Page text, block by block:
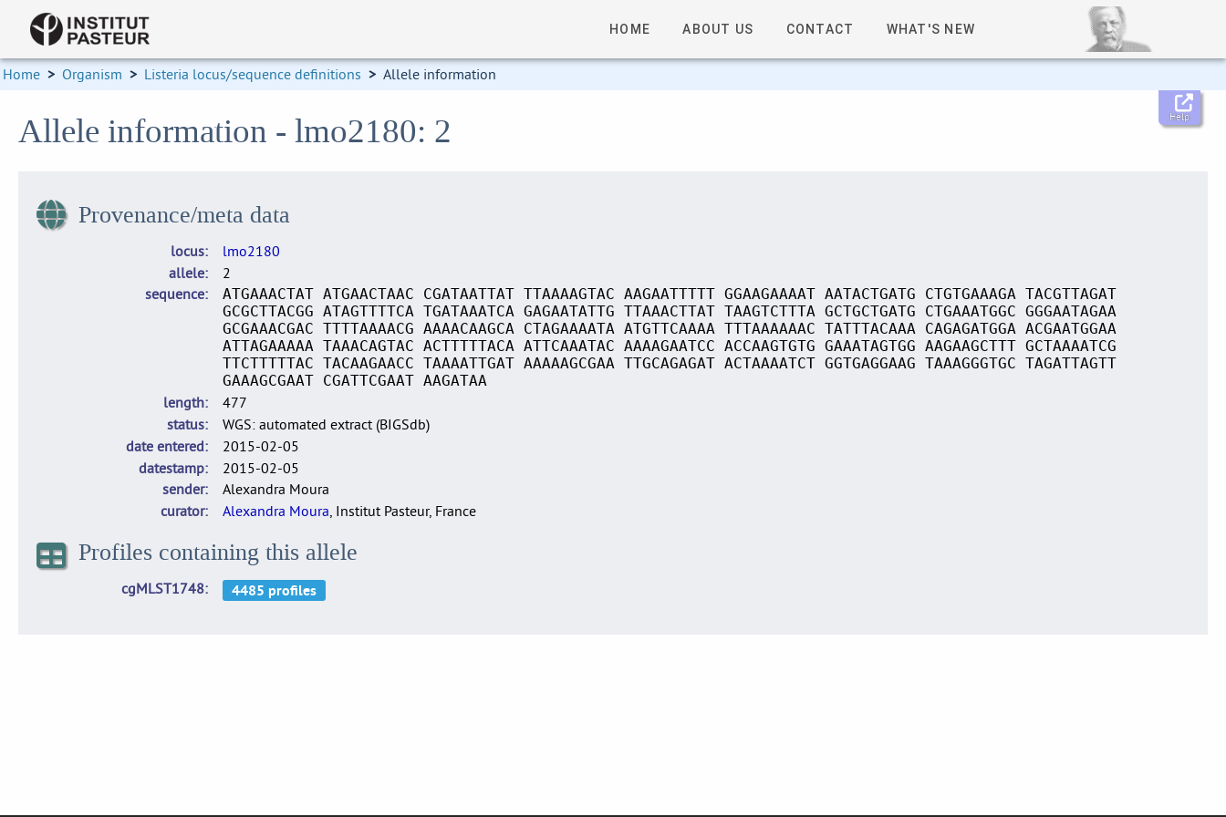
HOME ABOUT US CONTACT WHAT'S NEW
Home > Organism > Listeria locus/sequence definitions > Allele information
Help
Allele information - lmo2180: 2
Provenance/meta data
locus
lmo2180
allele
2
sequence
ATGAAACTAT ATGAACTAAC CGATAATTAT TTAAAAGTAC AAGAATTTTT GGAAGAAAAT AATACTGATG CTGTGAAAGA TACGTTAGAT
GCGCTTACGG ATAGTTTTCA TGATAAATCA GAGAATATTG TTAAACTTAT TAAGTCTTTA GCTGCTGATG CTGAAATGGC GGGAATAGAA
GCGAAACGAC TTTTAAAACG AAAACAAGCA CTAGAAAATA ATGTTCAAAA TTTAAAAAAC TATTTACAAA CAGAGATGGA ACGAATGGAA
ATTAGAAAAA TAAACAGTAC ACTTTTTACA ATTCAAATAC AAAAGAATCC ACCAAGTGTG GAAATAGTGG AAGAAGCTTT GCTAAAATCG
TTCTTTTTAC TACAAGAACC TAAAATTGAT AAAAAGCGAA TTGCAGAGAT ACTAAAATCT GGTGAGGAAG TAAAGGGTGC TAGATTAGTT
GAAAGCGAAT CGATTCGAAT AAGATAA
length
477
status
WGS: automated extract (BIGSdb)
date entered
2015-02-05
datestamp
2015-02-05
sender
Alexandra Moura
curator
Alexandra Moura, Institut Pasteur, France
Profiles containing this allele
cgMLST1748